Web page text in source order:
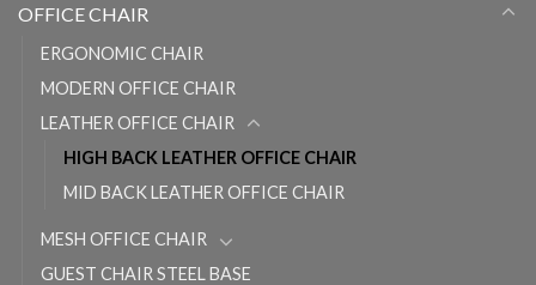
OFFICE CHAIR
ERGONOMIC CHAIR
MODERN OFFICE CHAIR
LEATHER OFFICE CHAIR
HIGH BACK LEATHER OFFICE CHAIR
MID BACK LEATHER OFFICE CHAIR
MESH OFFICE CHAIR
GUEST CHAIR STEEL BASE